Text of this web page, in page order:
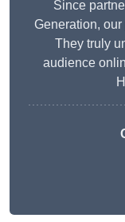
Since
Generation,
They truly
audience